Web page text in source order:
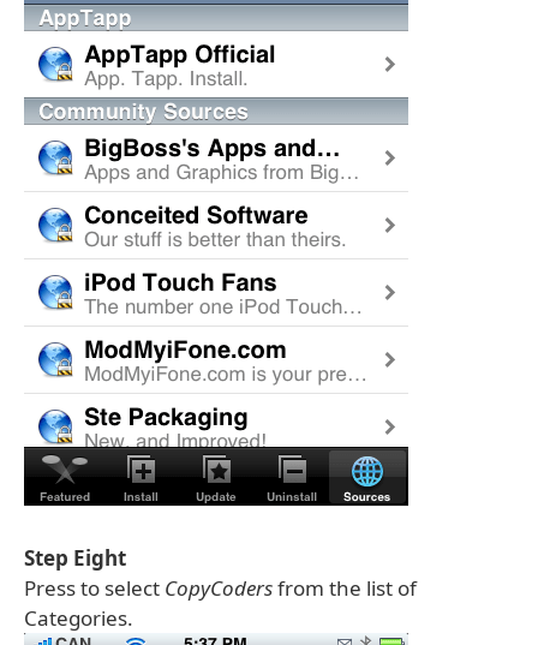
Step Eight
Press to select CopyCodersfrom the list of
Categories.